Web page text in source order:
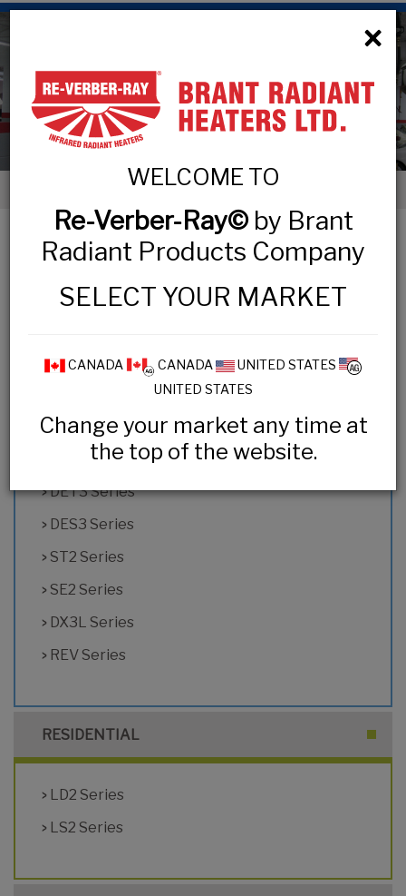
Low Intensity Tube Heaters
< Low Intensity Tube Heaters
LOW INTENSITY TUBE HEATERS
COMMERCIAL & INDUSTRIAL
MP3 Series
HL2 Series
DX2 Series
DET3 Series
DES3 Series
ST2 Series
SE2 Series
DX3L Series
REV Series
RESIDENTIAL
LD2 Series
LS2 Series
×
WELCOME TO
Re-Verber-Ray©by Brant
Radiant Products Company
SELECT YOUR MARKET
CANADA CANADA
UNITED STATES
UNITED STATES
Change your market any time at
the top of the website.